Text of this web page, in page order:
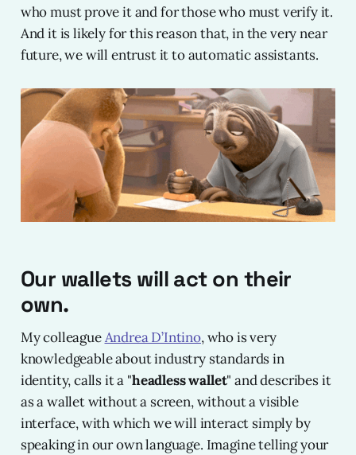
who must prove it and for those who must verify it.
And it is likely for this reason that, in the very near
future, we will entrust it to automatic assistants.
Our wallets will act on their
own.
My colleagueAndrea D’Intino, who is very
knowledgeable about industry standards in
identity, calls it a "headless wallet" and describes it
as a wallet without a screen, without a visible
interface, with which we will interact simply by
speaking in our own language. Imagine telling your